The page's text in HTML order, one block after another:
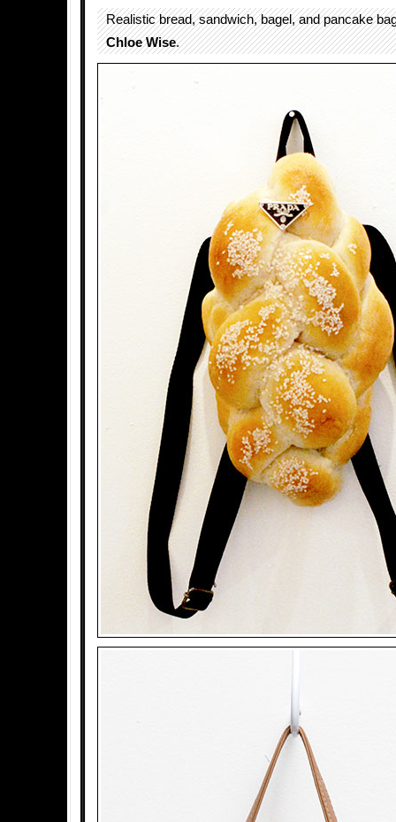
Realistic bread, sandwich, bagel, and pancake
Chloe Wise.